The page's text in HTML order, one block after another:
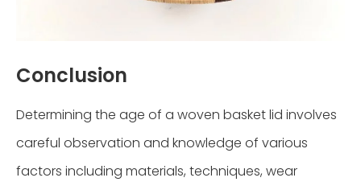
Conclusion
Determining the age of a woven basket lid involves
careful observation and knowledge of various
factors including materials, techniques, wear